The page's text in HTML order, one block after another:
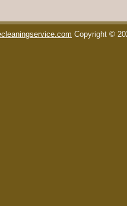
Copyright ©